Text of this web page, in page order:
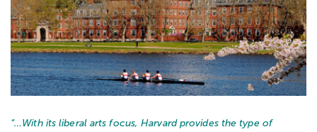
“… With its liberal arts focus, Harvard provides the type of